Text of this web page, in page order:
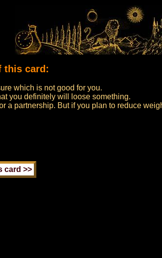
this card:
which is not good for you.
you definitely will loose something.
a partnership. But if you plan to reduce